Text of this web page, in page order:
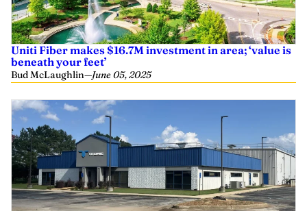
Uniti Fiber makes $16.7M investment in area; ‘value is
beneath your feet’
Bud McLaughlin—June 05, 2025